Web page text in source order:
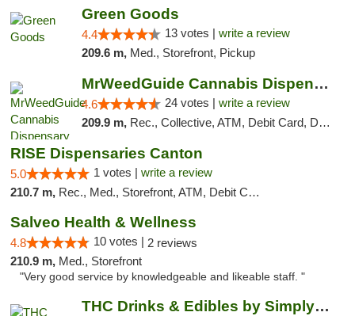
Green Goods
4.4 13 votes | write a review
209.6 m, Med., Storefront, Pickup
MrWeedGuide Cannabis Dispensary
4.6 24 votes | write a review
209.9 m, Rec., Collective, ATM, Debit Card, Delivery, Pickup
RISE Dispensaries Canton
5.0 1 votes | write a review
210.7 m, Rec., Med., Storefront, ATM, Debit Card, Delivery, Pickup
Salveo Health & Wellness
4.8 10 votes | 2 reviews
210.9 m, Med., Storefront
"Very good service by knowledgeable and likeable staff. "
THC Drinks & Edibles by Simply Crafted | S...